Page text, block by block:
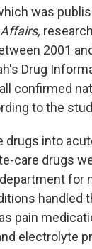
was
2001
Drug
confirmed
to the
drugs into
care drugs
for
handled
pain
electrolyte